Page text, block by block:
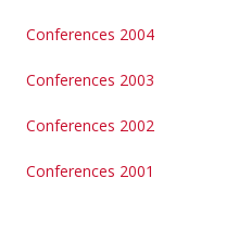
Conferences 2004
Conferences 2003
Conferences 2002
Conferences 2001